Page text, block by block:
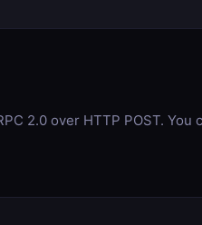
2.0 over HTTP POST. You